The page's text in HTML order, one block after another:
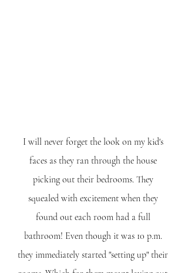
I will never forget the look on my kid's
faces as they ran through the house
picking out their bedrooms. They
squealed with excitement when they
found out each room had a full
bathroom! Even though it was 10 p.m.
they immediately started "setting up" their